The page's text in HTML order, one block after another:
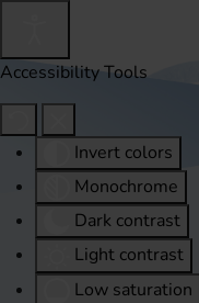
Accessibility Tools
Invert colors
Monochrome
Dark contrast
Light contrast
Low saturation